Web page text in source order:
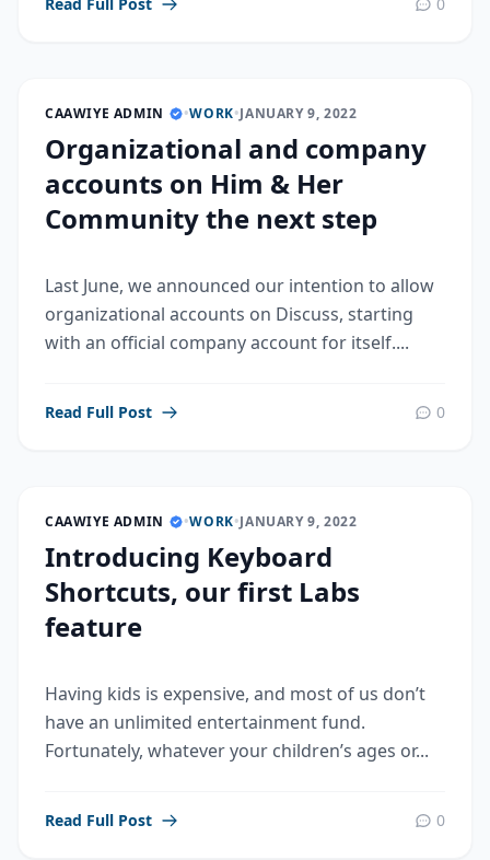
CAAWIYE ADMIN •WORK•JANUARY 9, 2022
Organizational and company
accounts on Him & Her
Community the next step
Last June, we announced our intention to allow
organizational accounts on Discuss, starting
with an official company account for itself....
Read Full Post 0
CAAWIYE ADMIN •WORK•JANUARY 9, 2022
Introducing Keyboard
Shortcuts, our first Labs
feature
Having kids is expensive, and most of us don’t
have an unlimited entertainment fund.
Fortunately, whatever your children’s ages or...
Read Full Post 0